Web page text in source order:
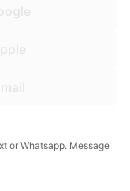
or Whatsapp. Message